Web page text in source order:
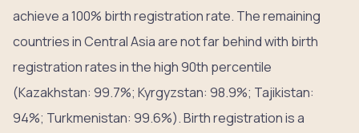
achieve a 100% birth registration rate. The remaining
countries in Central Asia are not far behind with birth
registration rates in the high 90th percentile
(Kazakhstan: 99.7%; Kyrgyzstan: 98.9%; Tajikistan:
94%; Turkmenistan: 99.6%). Birth registration is a